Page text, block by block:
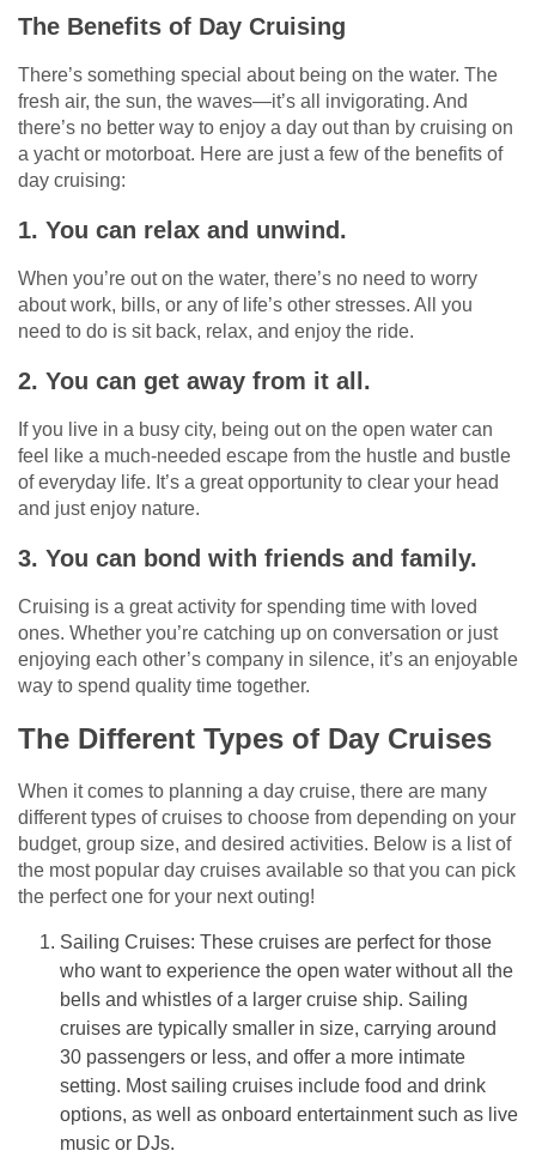
The Benefits of Day Cruising
There’s something special about being on the water. The
fresh air, the sun, the waves—it’s all invigorating. And
there’s no better way to enjoy a day out than by cruising on
a yacht or motorboat. Here are just a few of the benefits of
day cruising:
1. You can relax and unwind.
When you’re out on the water, there’s no need to worry
about work, bills, or any of life’s other stresses. All you
need to do is sit back, relax, and enjoy the ride.
2. You can get away from it all.
If you live in a busy city, being out on the open water can
feel like a much-needed escape from the hustle and bustle
of everyday life. It’s a great opportunity to clear your head
and just enjoy nature.
3. You can bond with friends and family.
Cruising is a great activity for spending time with loved
ones. Whether you’re catching up on conversation or just
enjoying each other’s company in silence, it’s an enjoyable
way to spend quality time together.
The Different Types of Day Cruises
When it comes to planning a day cruise, there are many
different types of cruises to choose from depending on your
budget, group size, and desired activities. Below is a list of
the most popular day cruises available so that you can pick
the perfect one for your next outing!
Sailing Cruises: These cruises are perfect for those
who want to experience the open water without all the
bells and whistles of a larger cruise ship. Sailing
cruises are typically smaller in size, carrying around
30 passengers or less, and offer a more intimate
setting. Most sailing cruises include food and drink
options, as well as onboard entertainment such as live
music or DJs.